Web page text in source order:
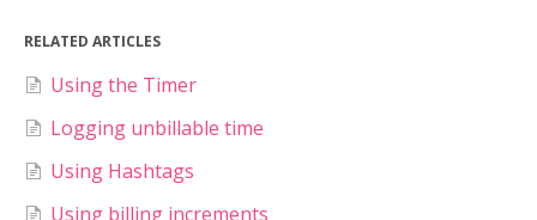
RELATED ARTICLES
Using the Timer
Logging unbillable time
Using Hashtags
Using billing increments